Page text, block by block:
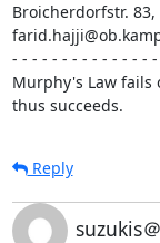
Broicherdorfstr.
- - - - - - - - - - - - - -
Murphy's Law fails
thus succeeds.
Reply
suzukis